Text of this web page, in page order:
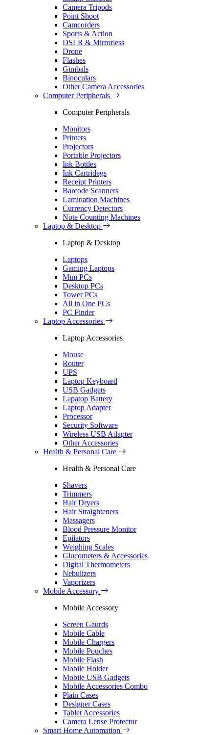
Camera Tripods
Point Shoot
Camcorders
Sports & Action
DSLR & Mirrorless
Drone
Flashes
Gimbals
Binoculars
Other Camera Accessories
Computer Peripherals
Computer Peripherals
Monitors
Printers
Projectors
Portable Projectors
Ink Bottles
Ink Cartridegs
Receipt Printers
Barcode Scanners
Lamination Machines
Currency Detectors
Note Counting Machines
Laptop & Desktop
Laptop & Desktop
Laptops
Gaming Laptops
Mini PCs
Desktop PCs
Tower PCs
All in One PCs
PC Finder
Laptop Accessories
Laptop Accessories
Mouse
Router
UPS
Laptop Keyboard
USB Gadgets
Lapatop Battery
Laptop Adapter
Processor
Security Software
Wireless USB Adapter
Other Accessories
Health & Personal Care
Health & Personal Care
Shavers
Trimmers
Hair Dryers
Hair Straighteners
Massagers
Blood Pressure Monitor
Epilators
Weighing Scales
Glucometers & Accessories
Digital Thermometers
Nebulizers
Vaporizers
Mobile Accessory
Mobile Accessory
Screen Gaurds
Mobile Cable
Mobile Chargers
Mobile Pouches
Mobile Flash
Mobile Holder
Mobile USB Gadgets
Mobile Accessories Combo
Plain Cases
Designer Cases
Tablet Accessories
Camera Lense Protector
Smart Home Automation